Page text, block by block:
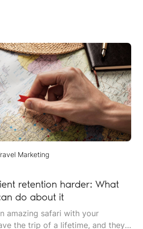
closer to home, the Middle
say yes.
Marketing
retention harder: What
do about it
amazing safari with your
the trip of a lifetime, and they